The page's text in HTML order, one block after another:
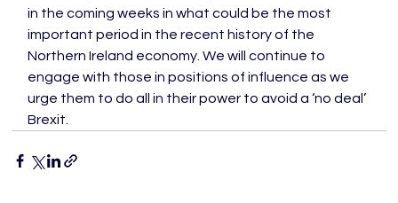
in the coming weeks in what could be the most
important period in the recent history of the
Northern Ireland economy. We will continue to
engage with those in positions of influence as we
urge them to do all in their power to avoid a ‘no deal’
Brexit.